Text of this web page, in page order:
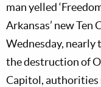
man yelled
Arkansas’ new
Wednesday, nearly
the destruction of
Capitol, authorities